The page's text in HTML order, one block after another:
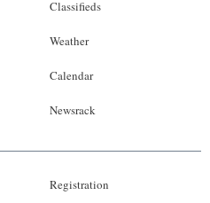
Classifieds
Weather
Calendar
Newsrack
Registration